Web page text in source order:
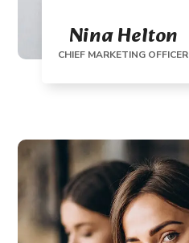
Nina Helton
CHIEF MARKETING OFFICER